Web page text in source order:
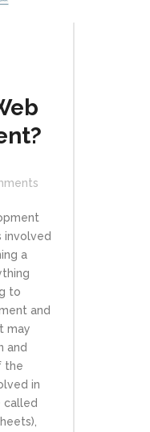
involved
a
to
and
may
and
the
in
called